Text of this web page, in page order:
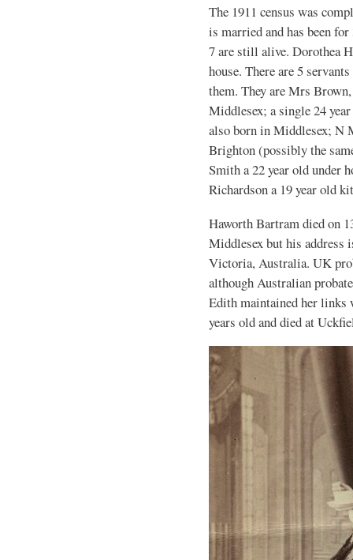
The 1911 census was
is married and has been
7 are still alive. Dorothea
house. There are 5
them. They are Mrs
Middlesex; a single 24
also born in Middlesex; N
Brighton (possibly the
Smith a 22 year old under
Richardson a 19 year old
Haworth Bartram died on
Middlesex but his address
Victoria, Australia. UK
although Australian
Edith maintained her links
years old and died at